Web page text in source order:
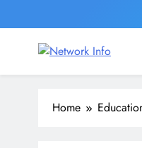
to
Network
UK's Tech &
Home